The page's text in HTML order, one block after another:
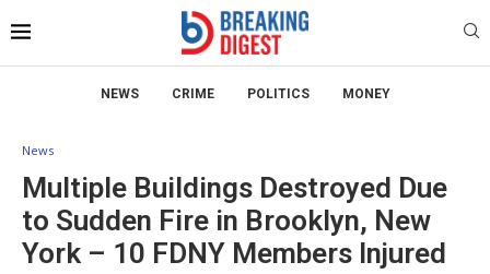
NEWS CRIME POLITICS MONEY
News
Multiple Buildings Destroyed Due
to Sudden Fire in Brooklyn, New
York – 10 FDNY Members Injured